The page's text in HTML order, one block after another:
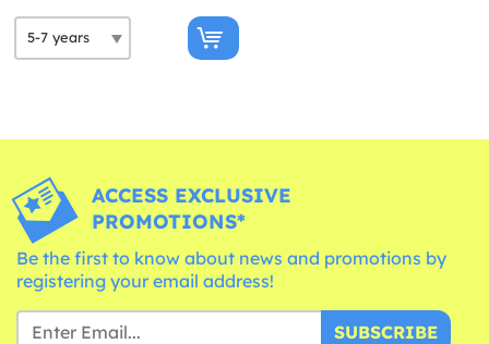
ACCESS EXCLUSIVE
PROMOTIONS*
Be the first to know about news and promotions by
registering your email address!
SUBSCRIBE